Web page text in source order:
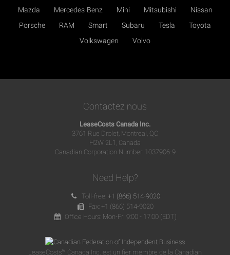
Mazda
Mercedes-Benz Mini Mitsubishi
Nissan
Porsche
RAM Smart Subaru Tesla
Toyota
Volkswagen
Volvo
Contactez nous
LeaseCosts Canada Inc.
3761 Rue Drolet, Montreal, QC
H2W 2L1, Canada
Canadian Corporation Number: 1037906-9
Need Help?
Toll-free: +1 (866) 514-9020
Fax: +1 (866) 514-9020
Office Hours: Mon-Fri 9:00 - 17:00 (EDT)
LeaseCosts™ Canada Inc. est un fier membre de la Canadian